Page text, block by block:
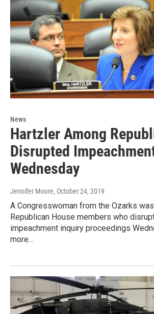
News
Hartzler Among
Disrupted
Wednesday
Jennifer Moore, October 24, 2019
A Congresswoman from the Ozarks
Republican House members who
impeachment inquiry proceedings
more…